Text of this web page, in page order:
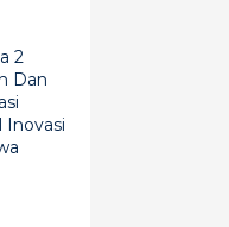
2
Dan
Inovasi